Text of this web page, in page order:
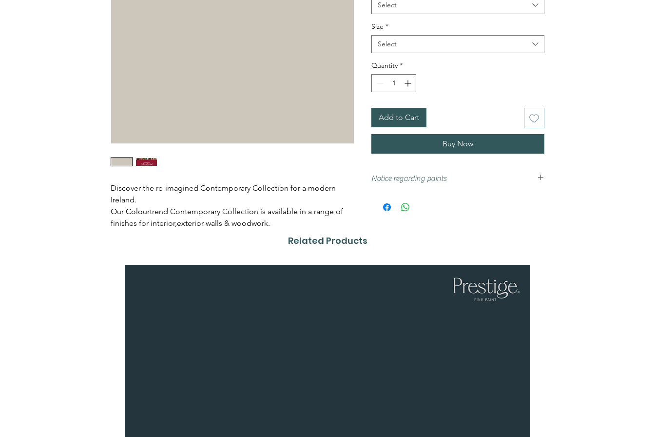
Discover the re-imagined Contemporary Collection for a modern
Ireland.
Our Colourtrend Contemporary Collection is available in a range of
finishes for interior,exterior walls & woodwork.
Select
Size *
Select
Quantity *
Add to Cart
Buy Now
Notice regarding paints
if you are unsure we advise that you try a sample
Related Products